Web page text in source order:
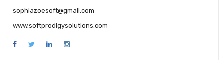
sophiazoesoft@gmail.com
www.softprodigysolutions.com